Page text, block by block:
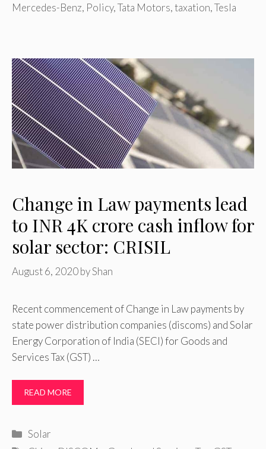
Mercedes-Benz, Policy,Tata Motors,taxation,Tesla
Change in Law payments lead
to INR 4K crore cash inflow for
solar sector: CRISIL
August 6, 2020byShan
Recent commencement of Change in Law payments by
state power distribution companies (discoms) and Solar
Energy Corporation of India (SECI) for Goods and
Services Tax (GST) …
READ MORE
Categories
Solar